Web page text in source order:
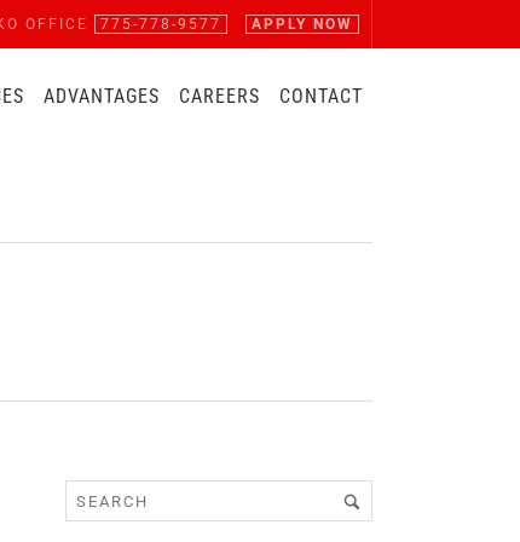
OFFICE 775-778-9577 APPLY NOW
ADVANTAGES CAREERS CONTACT